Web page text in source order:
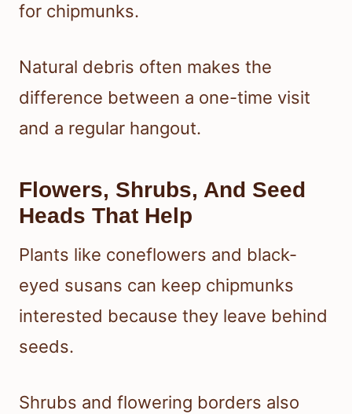
for chipmunks.
Natural debris often makes the
difference between a one-time visit
and a regular hangout.
Flowers, Shrubs, And Seed
Heads That Help
Plants like coneflowers and black-
eyed susans can keep chipmunks
interested because they leave behind
seeds.
Shrubs and flowering borders also